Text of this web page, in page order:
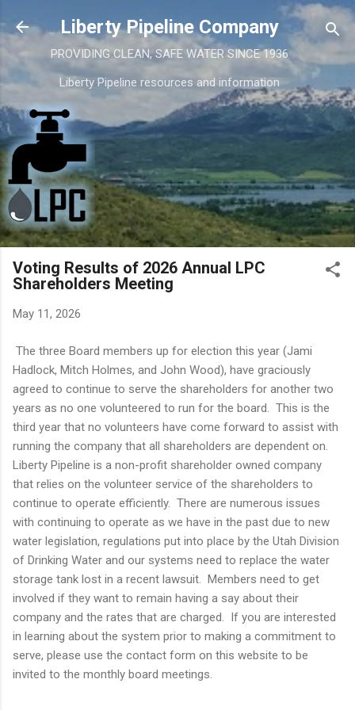
Skip to main content
Liberty Pipeline Company
PROVIDING CLEAN, SAFE WATER SINCE 1936
Liberty Pipeline resources and information
Voting Results of 2026 Annual LPC
Shareholders Meeting
May 11, 2026
The three Board members up for election this year (Jami
Hadlock, Mitch Holmes, and John Wood), have graciously
agreed to continue to serve the shareholders for another two
years as no one volunteered to run for the board. This is the
third year that no volunteers have come forward to assist with
running the company that all shareholders are dependent on.
Liberty Pipeline is a non-profit shareholder owned company
that relies on the volunteer service of the shareholders to
continue to operate efficiently. There are numerous issues
with continuing to operate as we have in the past due to new
water legislation, regulations put into place by the Utah Division
of Drinking Water and our systems need to replace the water
storage tank lost in a recent lawsuit. Members need to get
involved if they want to remain having a say about their
company and the rates that are charged. If you are interested
in learning about the system prior to making a commitment to
serve, please use the contact form on this website to be
invited to the monthly board meetings.